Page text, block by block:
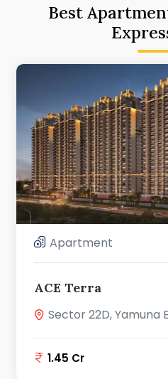
Best
Apartment
ACE Terra
Sector 22D, Yamuna
1.45 Cr